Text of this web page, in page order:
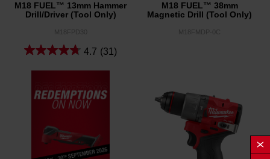
M18 FUEL™ 13mm Hammer
Drill/Driver (Tool Only)
M18FPD30
4.7 (31)
M18 FUEL™ 38mm
Magnetic Drill (Tool Only)
M18FMDP-0C